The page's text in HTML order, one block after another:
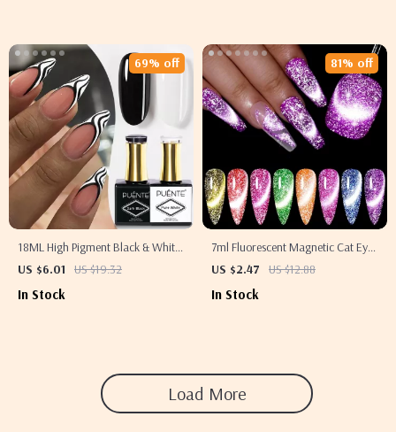
18ML High Pigment Black & White
Gel Nail Polish
US $6.01 US $19.32
69% off
In Stock
7ml Fluorescent Magnetic Cat Eye
Gel Polish
US $2.47 US $12.88
81% off
In Stock
Load More